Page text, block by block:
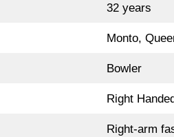
32 years
Monto,
Bowler
Right
Right-arm